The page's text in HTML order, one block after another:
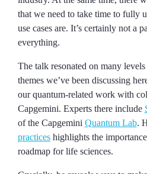
that we need to take time to fully
use cases are. It’s certainly not a
everything.
The talk resonated on many
themes we’ve been discussing
our quantum-related work with
Capgemini. Experts there include
of the Capgemini Quantum Lab.
practiceshighlights the
roadmap for life sciences.